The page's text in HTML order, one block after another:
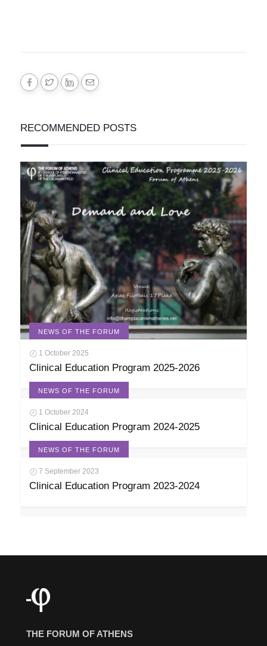
RECOMMENDED POSTS
NEWS OF THE FORUM
1 October 2025
Clinical Education Program 2025-2026
NEWS OF THE FORUM
1 October 2024
Clinical Education Program 2024-2025
NEWS OF THE FORUM
7 September 2023
Clinical Education Program 2023-2024
THE FORUM OF ATHENS